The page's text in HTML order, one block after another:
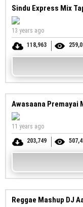
Sindu Express Mix
13 years ago
118,963
Awasaana Premayai
11 years ago
203,749
Reggae Mashup DJ